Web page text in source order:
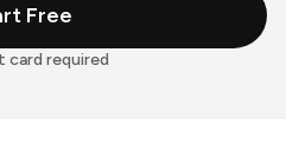
Free
card required